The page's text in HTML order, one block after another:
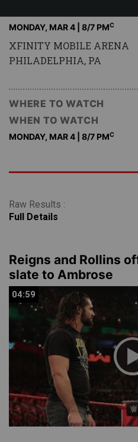
MONDAY, MAR 4 | 8/7 PMC
XFINITY MOBILE ARENA
PHILADELPHIA, PA
WHERE TO WATCH
WHEN TO WATCH
MONDAY, MAR 4 | 8/7 PMC
Raw Results :
Full Details
Reigns and Rollins
slate to Ambrose
04:59
04:59